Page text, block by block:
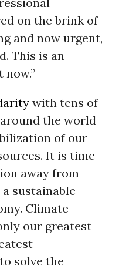
on the brink of
and now urgent,
This is an
with tens of
the world
of our
It is time
away from
sustainable
Climate
our greatest
solve the